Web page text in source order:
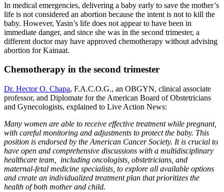
In medical emergencies, delivering a baby early to save the mother’s
life is not considered an abortion because the intent is not to kill the
baby. However, Yasin’s life does not appear to have been in
immediate danger, and since she was in the second trimester, a
different doctor may have approved chemotherapy without advising
abortion for Kainaat.
Chemotherapy in the second trimester
Dr. Hector O. Chapa, F.A.C.O.G., an OBGYN, clinical associate
professor, and Diplomate for the American Board of Obstetricians
and Gynecologists, explained to Live Action News:
Many women are able to receive effective treatment while pregnant,
with careful monitoring and adjustments to protect the baby. This
position is endorsed by the American Cancer Society. It is crucial to
have open and comprehensive discussions with a multidisciplinary
healthcare team, including oncologists, obstetricians, and
maternal-fetal medicine specialists, to explore all available options
and create an individualized treatment plan that prioritizes the
health of both mother and child.